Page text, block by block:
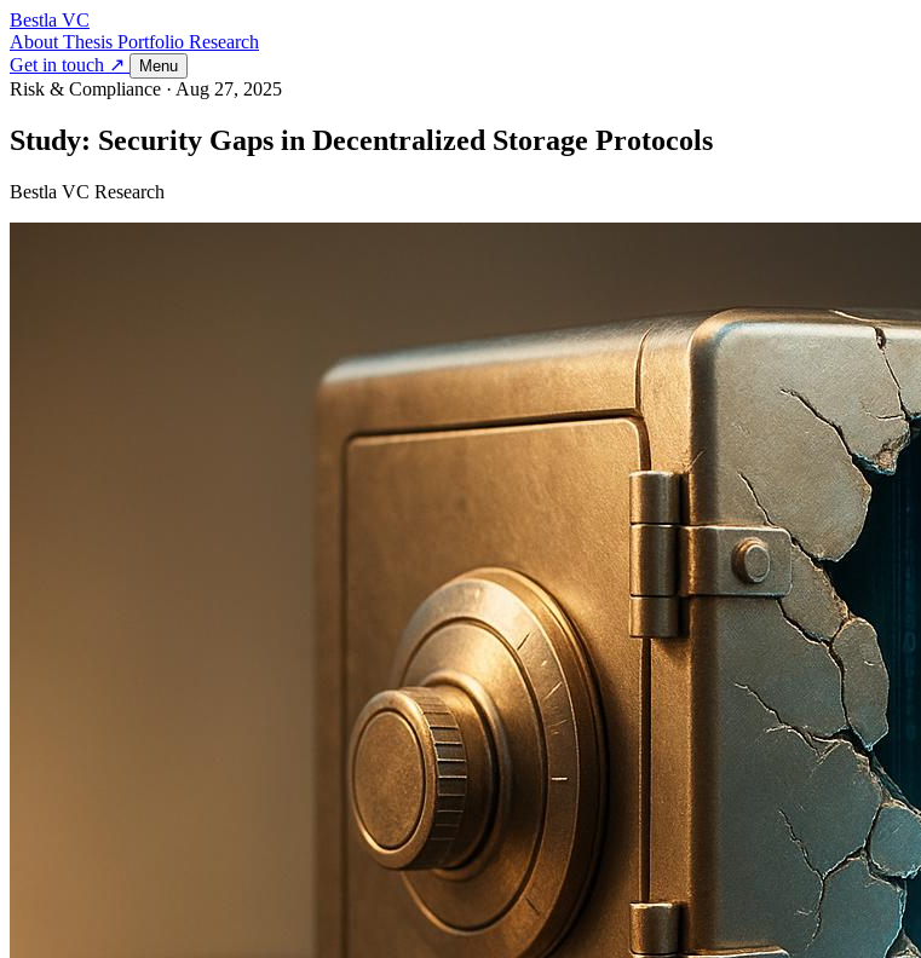
Bestla VC
About Thesis Portfolio Research
Get in touch ↗
Menu
Risk & Compliance · Aug 27, 2025
Study: Security Gaps in Decentralized Storage Protocols
Bestla VC Research